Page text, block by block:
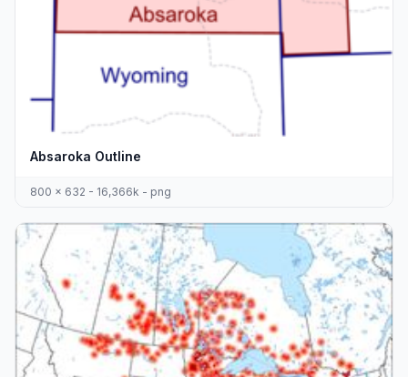
Absaroka Outline
800 x 632 - 16,366k - png